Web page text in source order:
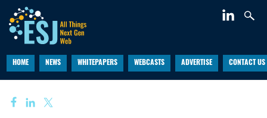
HOME NEWS WHITEPAPERS WEBCASTS ADVERTISE CONTACT US